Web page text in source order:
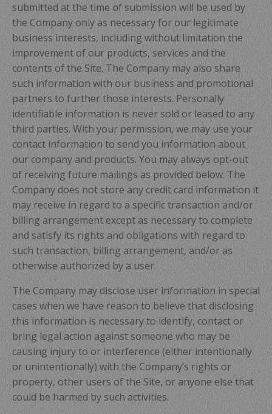
submitted at the time of submission will be used by
the Company only as necessary for our legitimate
business interests, including without limitation the
improvement of our products, services and the
contents of the Site. The Company may also share
such information with our business and promotional
partners to further those interests. Personally
identifiable information is never sold or leased to any
third parties. With your permission, we may use your
contact information to send you information about
our company and products. You may always opt-out
of receiving future mailings as provided below. The
Company does not store any credit card information it
may receive in regard to a specific transaction and/or
billing arrangement except as necessary to complete
and satisfy its rights and obligations with regard to
such transaction, billing arrangement, and/or as
otherwise authorized by a user.
The Company may disclose user information in special
cases when we have reason to believe that disclosing
this information is necessary to identify, contact or
bring legal action against someone who may be
causing injury to or interference (either intentionally
or unintentionally) with the Company’s rights or
property, other users of the Site, or anyone else that
could be harmed by such activities.